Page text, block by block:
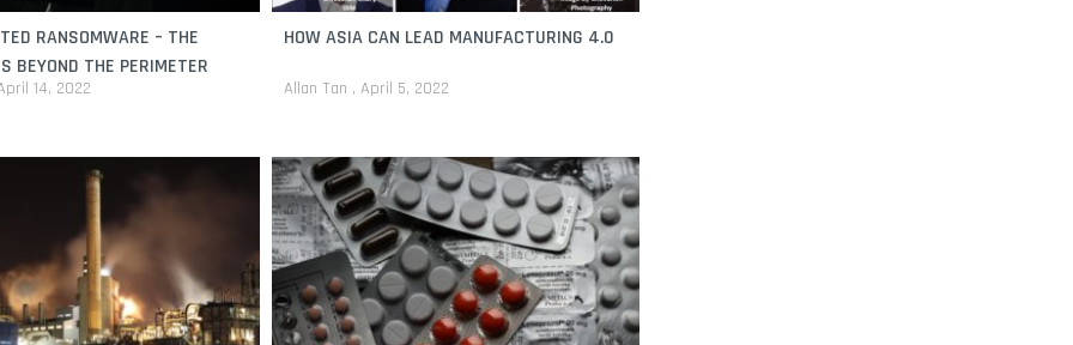
RANSOMWARE – THE
BEYOND THE PERIMETER
14, 2022
HOW ASIA CAN LEAD MANUFACTURING 4.0
Allan Tan April 5, 2022